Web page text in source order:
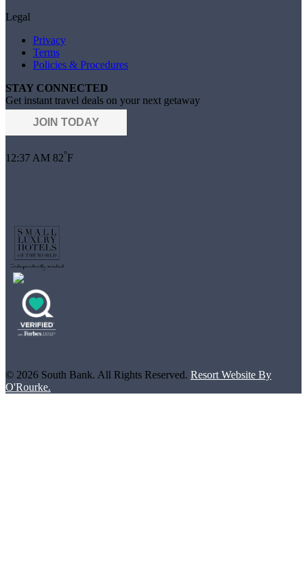
Legal
Privacy
Terms
Policies & Procedures
STAY CONNECTED
Get instant travel deals on your next getaway
JOIN TODAY
12:37 AM 82°F
© 2026 South Bank. All Rights Reserved. Resort Website By
O'Rourke.